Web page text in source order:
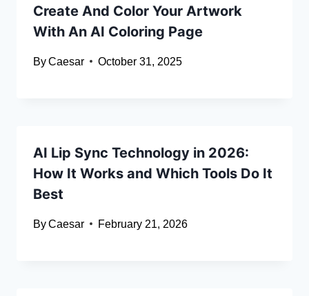
Create And Color Your Artwork
With An AI Coloring Page
ByCaesar October 31, 2025
AI Lip Sync Technology in 2026:
How It Works and Which Tools Do It
Best
ByCaesar February 21, 2026